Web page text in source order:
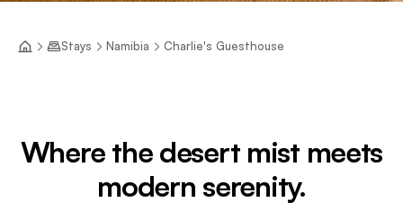
Stays Namibia Charlie's Guesthouse
Where the desert mist meets
modern serenity.